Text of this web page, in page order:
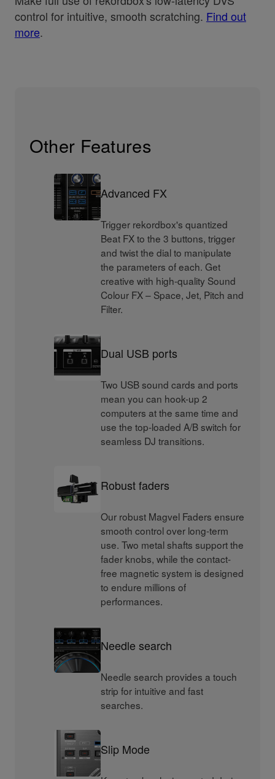
control for intuitive, smooth scratching. Find out
more.
Other Features
Advanced FX
Trigger rekordbox's quantized
Beat FX to the 3 buttons, trigger
and twist the dial to manipulate
the parameters of each. Get
creative with high-quality Sound
Colour FX – Space, Jet, Pitch and
Filter.
Dual USB ports
Two USB sound cards and ports
mean you can hook-up 2
computers at the same time and
use the top-loaded A/B switch for
seamless DJ transitions.
Robust faders
Our robust Magvel Faders ensure
smooth control over long-term
use. Two metal shafts support the
fader knobs, while the contact-
free magnetic system is designed
to endure millions of
performances.
Needle search
Needle search provides a touch
strip for intuitive and fast
searches.
Slip Mode